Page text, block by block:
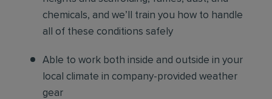
chemicals, and we’ll train you how to handle
all of these conditions safely
Able to work both inside and outside in your
local climate in company-provided weather
gear